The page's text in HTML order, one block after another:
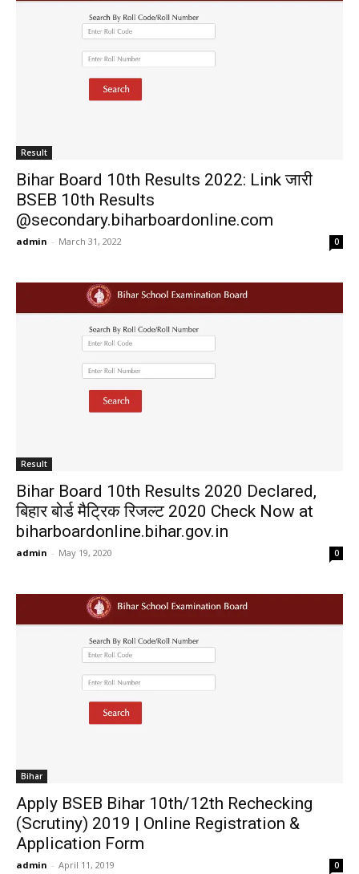
Result
Bihar Board 10th Results 2022: Link जारी
BSEB 10th Results
@secondary.biharboardonline.com
admin - March 31, 2022 0
Result
Bihar Board 10th Results 2020 Declared,
बिहार बोर्ड मैट्रिक रिजल्ट 2020 Check Now at
biharboardonline.bihar.gov.in
admin - May 19, 2020 0
Bihar
Apply BSEB Bihar 10th/12th Rechecking
(Scrutiny) 2019 | Online Registration &
Application Form
admin - April 11, 2019 0